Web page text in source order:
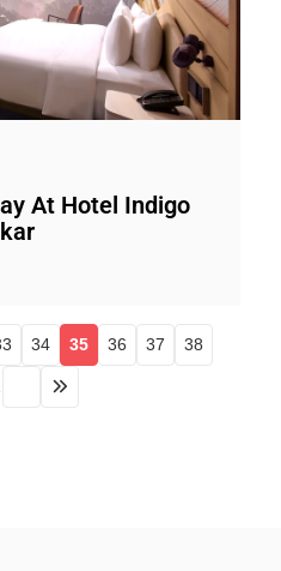
At Hotel Indigo
34 35 36 37 38